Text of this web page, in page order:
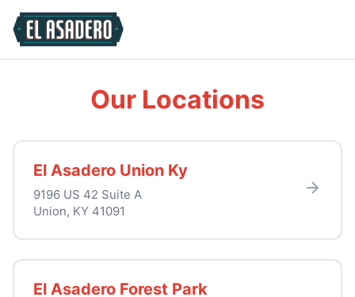
Our Locations
El Asadero Union Ky
9196 US 42 Suite A
Union, KY 41091
El Asadero Forest Park